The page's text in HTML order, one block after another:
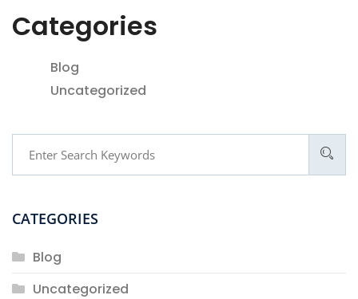
Categories
Blog
Uncategorized
CATEGORIES
Blog
Uncategorized